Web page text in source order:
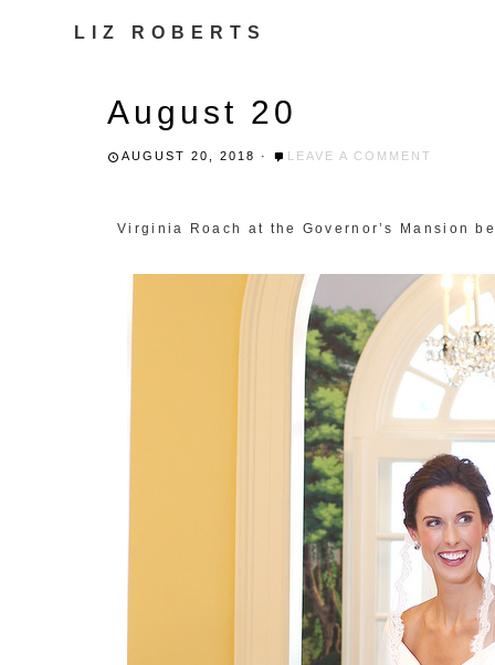
LIZ ROBERTS
August 20
AUGUST 20, 2018 · LEAVE A COMMENT
Virginia Roach at the Governor’s Mansion